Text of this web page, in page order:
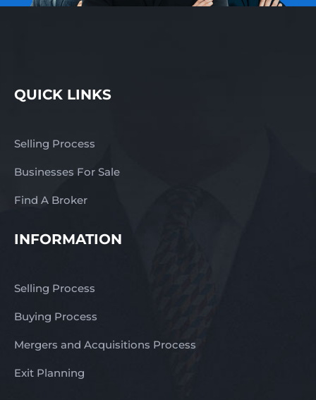
QUICK LINKS
Selling Process
Businesses For Sale
Find A Broker
INFORMATION
Selling Process
Buying Process
Mergers and Acquisitions Process
Exit Planning